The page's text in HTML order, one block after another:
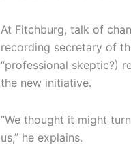
At Fitchburg, talk of
recording secretary of
“professional skeptic?)
the new initiative.
”We thought it might
us,” he explains.